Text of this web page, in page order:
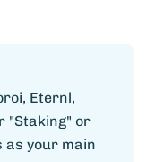
Eternl,
"Staking" or
as your main